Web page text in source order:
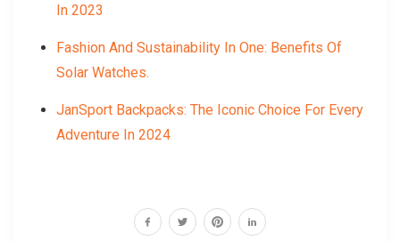
In 2023
Fashion And Sustainability In One: Benefits Of
Solar Watches.
JanSport Backpacks: The Iconic Choice For Every
Adventure In 2024